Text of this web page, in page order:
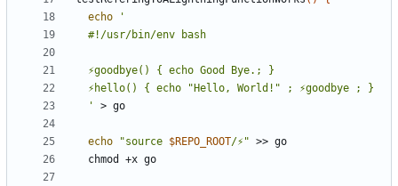
echo
  '
echo "source $REPO_ROOT/⚡"